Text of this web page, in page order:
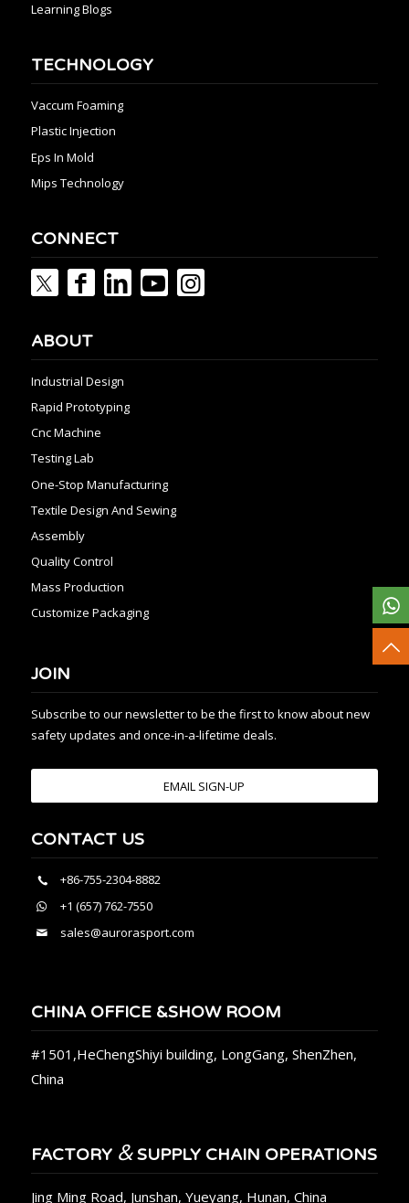
Learning Blogs
TECHNOLOGY
Vaccum Foaming
Plastic Injection
Eps In Mold
Mips Technology
CONNECT
ABOUT
Industrial Design
Rapid Prototyping
Cnc Machine
Testing Lab
One-Stop Manufacturing
Textile Design And Sewing
Assembly
Quality Control
Mass Production
Customize Packaging
JOIN
Subscribe to our newsletter to be the first to know about new
safety updates and once-in-a-lifetime deals.
EMAIL SIGN-UP
CONTACT US
+86-755-2304-8882
+1 (657) 762-7550
sales@aurorasport.com
CHINA OFFICE &SHOW ROOM
#1501,HeChengShiyi building, LongGang, ShenZhen,
China
FACTORY &SUPPLY CHAIN OPERATIONS
Jing Ming Road, Junshan, Yueyang, Hunan, China